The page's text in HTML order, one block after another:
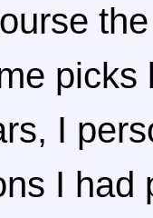
picks
I
I had